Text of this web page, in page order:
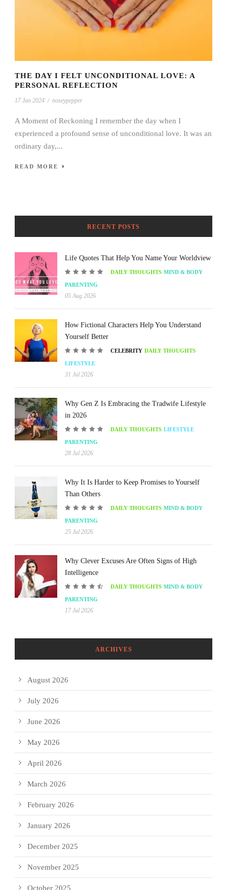
THE DAY I FELT UNCONDITIONAL LOVE: A
PERSONAL REFLECTION
17 Jan 2024 / noseypepper
A Moment of Reckoning I remember the day when I
experienced a profound sense of unconditional love. It was an
ordinary day,...
READ MORE
RECENT POSTS
Life Quotes That Help You Name Your Worldview
DAILY THOUGHTS MIND & BODY
PARENTING
05 Aug 2026
How Fictional Characters Help You Understand
Yourself Better
CELEBRITY DAILY THOUGHTS
LIFESTYLE
31 Jul 2026
Why Gen Z Is Embracing the Tradwife Lifestyle
in 2026
DAILY THOUGHTS LIFESTYLE
PARENTING
28 Jul 2026
Why It Is Harder to Keep Promises to Yourself
Than Others
DAILY THOUGHTS MIND & BODY
PARENTING
25 Jul 2026
Why Clever Excuses Are Often Signs of High
Intelligence
DAILY THOUGHTS MIND & BODY
PARENTING
17 Jul 2026
ARCHIVES
August 2026
July 2026
June 2026
May 2026
April 2026
March 2026
February 2026
January 2026
December 2025
November 2025
October 2025